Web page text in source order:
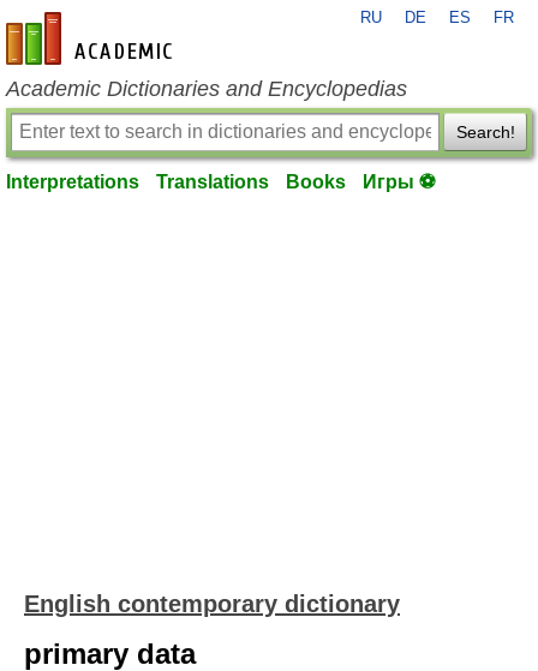
en-academic.com
RU DE ES FR
Academic Dictionaries and Encyclopedias
Search!
Interpretations Translations Books Игры ⚽
English contemporary dictionary
primary data